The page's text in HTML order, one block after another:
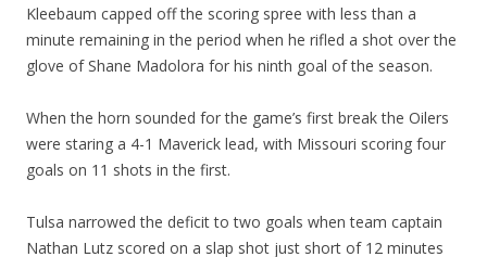
Kleebaum capped off the scoring spree with less than a
minute remaining in the period when he rifled a shot over the
glove of Shane Madolora for his ninth goal of the season.
When the horn sounded for the game’s first break the Oilers
were staring a 4-1 Maverick lead, with Missouri scoring four
goals on 11 shots in the first.
Tulsa narrowed the deficit to two goals when team captain
Nathan Lutz scored on a slap shot just short of 12 minutes